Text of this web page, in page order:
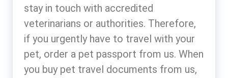
stay in touch with accredited
veterinarians or authorities. Therefore,
if you urgently have to travel with your
pet, order a pet passport from us. When
you buy pet travel documents from us,